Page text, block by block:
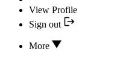
View Profile
Sign out
More